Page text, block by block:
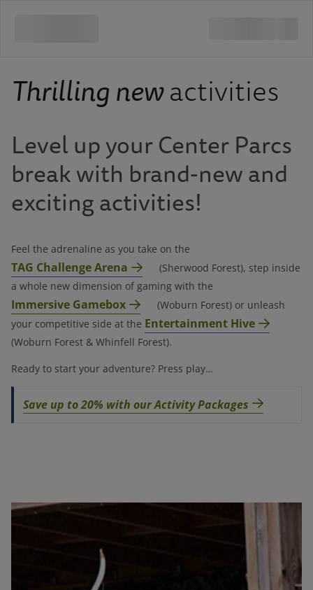
Thrilling newactivities
Level up your Center Parcs
break with brand-new and
exciting activities!
Feel the adrenaline as you take on the
TAG Challenge Arena
(Sherwood Forest), step inside
a whole new dimension of gaming with the
Immersive Gamebox
(Woburn Forest) or unleash
your competitive side at the Entertainment Hive
(Woburn Forest & Whinfell Forest).
Ready to start your adventure? Press play…
Save up to 20% with our Activity Packages